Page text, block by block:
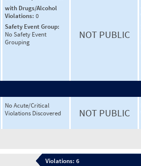
with Drugs/Alcohol
Violations: 0
Safety Event Group:
No Safety Event
Grouping
NOT PUBLIC
No Acute/Critical
Violations Discovered
NOT PUBLIC
Violations: 6